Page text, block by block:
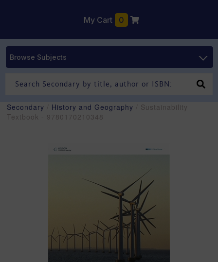
My Cart 0
Browse Subjects
Secondary History and Geography / Sustainability
Textbook - 9780170210348